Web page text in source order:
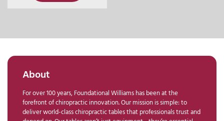
About
For over 100 years, Foundational Williams has been at the
forefront of chiropractic innovation. Our mission is simple: to
deliver world-class chiropractic tables that professionals trust and